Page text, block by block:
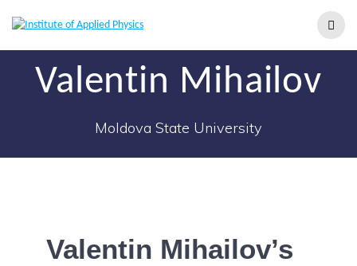
Valentin Mihailov
Moldova State University
Valentin Mihailov’s